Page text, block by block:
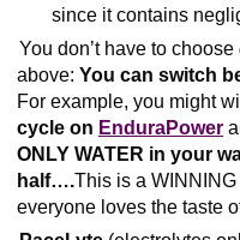
since it contains
You don’t have to choose
above:You can switch
For example, you might
cycle on EnduraPower
ONLY WATER in your
half….This is a
everyone loves the taste